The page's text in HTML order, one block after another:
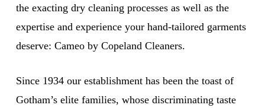
the exacting dry cleaning processes as well as the
expertise and experience your hand-tailored garments
deserve: Cameo by Copeland Cleaners.
Since 1934 our establishment has been the toast of
Gotham’s elite families, whose discriminating taste